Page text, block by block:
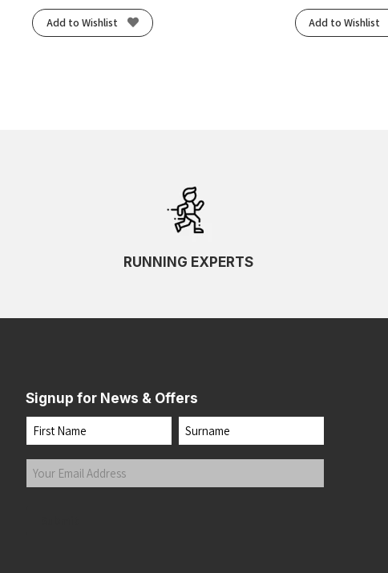
Add to Wishlist Add to Wishlist
RUNNING EXPERTS
Signup for News & Offers
Name
First Last
Your
Email